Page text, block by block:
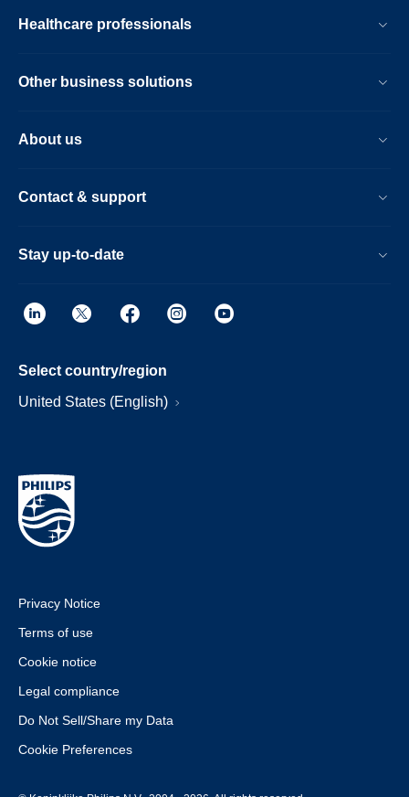
Healthcare professionals
Other business solutions
About us
Contact & support
Stay up-to-date
Select country/region
United States (English)
Privacy Notice
Terms of use
Cookie notice
Legal compliance
Do Not Sell/Share my Data
Cookie Preferences